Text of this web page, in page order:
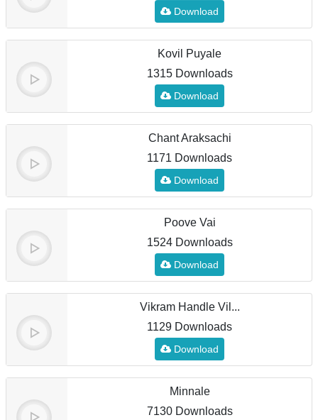
Download
Kovil Puyale
1315 Downloads
Download
Chant Araksachi
1171 Downloads
Download
Poove Vai
1524 Downloads
Download
Vikram Handle Vil...
1129 Downloads
Download
Minnale
7130 Downloads